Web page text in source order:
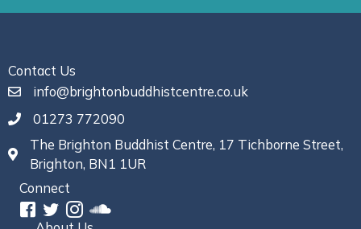
Contact Us
info@brightonbuddhistcentre.co.uk
01273 772090
The Brighton Buddhist Centre, 17 Tichborne Street,
Brighton, BN1 1UR
Connect